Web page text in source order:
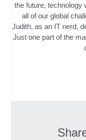
the future, technology
all of our global
Judith, as an IT nerd,
Just one part of the